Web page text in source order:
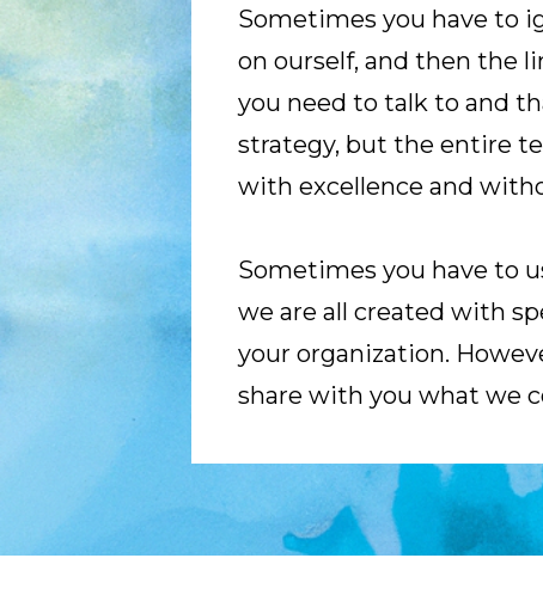
Sometimes you have to
on ourself, and then the
you need to talk to and
strategy, but the entire
with excellence and
Sometimes you have to
we are all created with
your organization.
share with you what we